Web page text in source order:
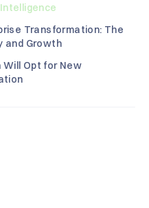
Transformation: The
and Growth‍
Opt for New